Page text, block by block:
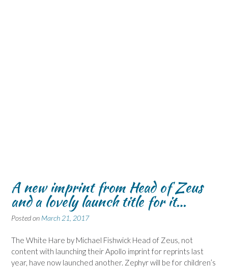
A new imprint from Head of Zeus
and a lovely launch title for it…
Posted on March 21, 2017
The White Hare by Michael Fishwick Head of Zeus, not
content with launching their Apollo imprint for reprints last
year, have now launched another. Zephyr will be for children’s